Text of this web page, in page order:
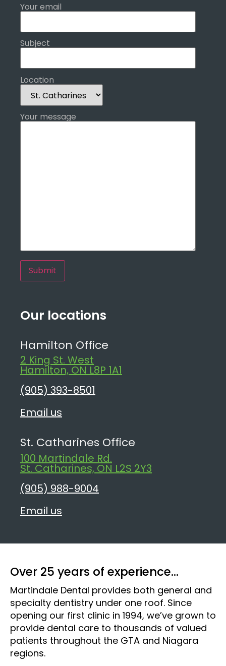
Your email
Subject
Location
Your message
Our locations
Hamilton Office
2 King St. West
Hamilton, ON L8P 1A1
(905) 393-8501
Email us
St. Catharines Office
100 Martindale Rd.
St. Catharines, ON L2S 2Y3
(905) 988-9004
Email us
Over 25 years of experience...
Martindale Dental provides both general and
specialty dentistry under one roof. Since
opening our first clinic in 1994, we’ve grown to
provide dental care to thousands of valued
patients throughout the GTA and Niagara
regions.